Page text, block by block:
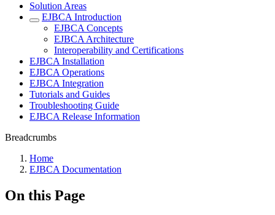
Solution Areas
EJBCA Introduction
EJBCA Concepts
EJBCA Architecture
Interoperability and Certifications
EJBCA Installation
EJBCA Operations
EJBCA Integration
Tutorials and Guides
Troubleshooting Guide
EJBCA Release Information
Breadcrumbs
Home
EJBCA Documentation
On this Page